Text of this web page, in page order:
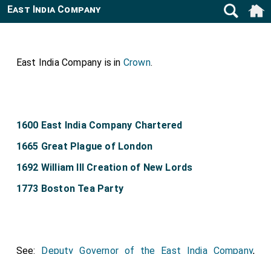
East India Company
East India Company is in Crown.
1600 East India Company Chartered
1665 Great Plague of London
1692 William III Creation of New Lords
1773 Boston Tea Party
See: Deputy Governor of the East India Company,